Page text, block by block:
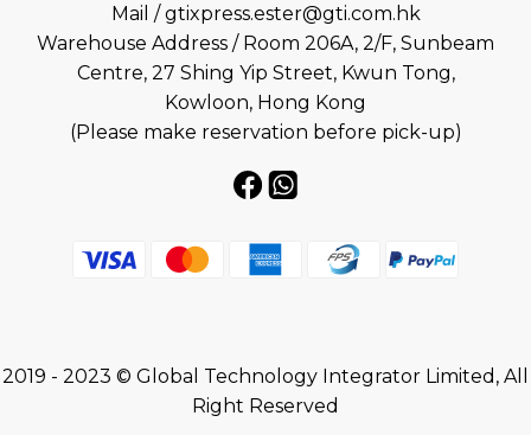
Mail / gtixpress.ester@gti.com.hk
Warehouse Address / Room 206A, 2/F, Sunbeam
Centre, 27 Shing Yip Street, Kwun Tong,
Kowloon, Hong Kong
(Please make reservation before pick-up)
2019 - 2023 © Global Technology Integrator Limited, All
Right Reserved